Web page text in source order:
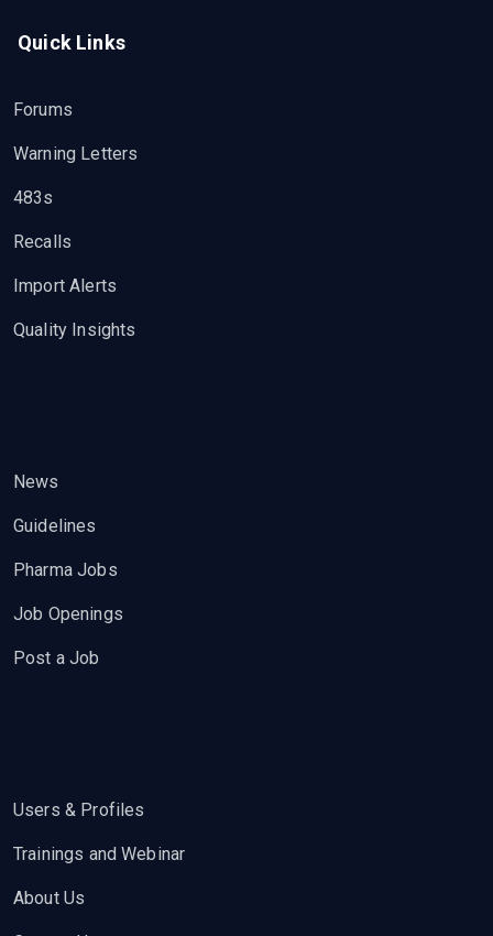
Quick Links
Forums
Warning Letters
483s
Recalls
Import Alerts
Quality Insights
News
Guidelines
Pharma Jobs
Job Openings
Post a Job
Users & Profiles
Trainings and Webinar
About Us